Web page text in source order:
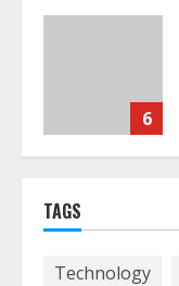
6
TAGS
Technology